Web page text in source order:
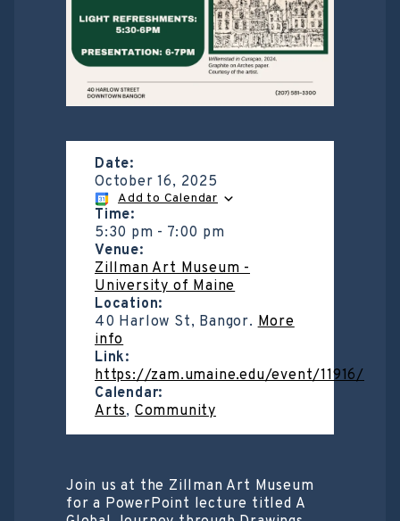
Date:
October 16, 2025
Add to Calendar
Time:
5:30 pm - 7:00 pm
Venue:
Zillman Art Museum -
University of Maine
Location:
40 Harlow St, Bangor.More
info
Link:
https://zam.umaine.edu/event/11916/
Calendar:
Arts,Community
Join us at the Zillman Art Museum
for a PowerPoint lecture titled A